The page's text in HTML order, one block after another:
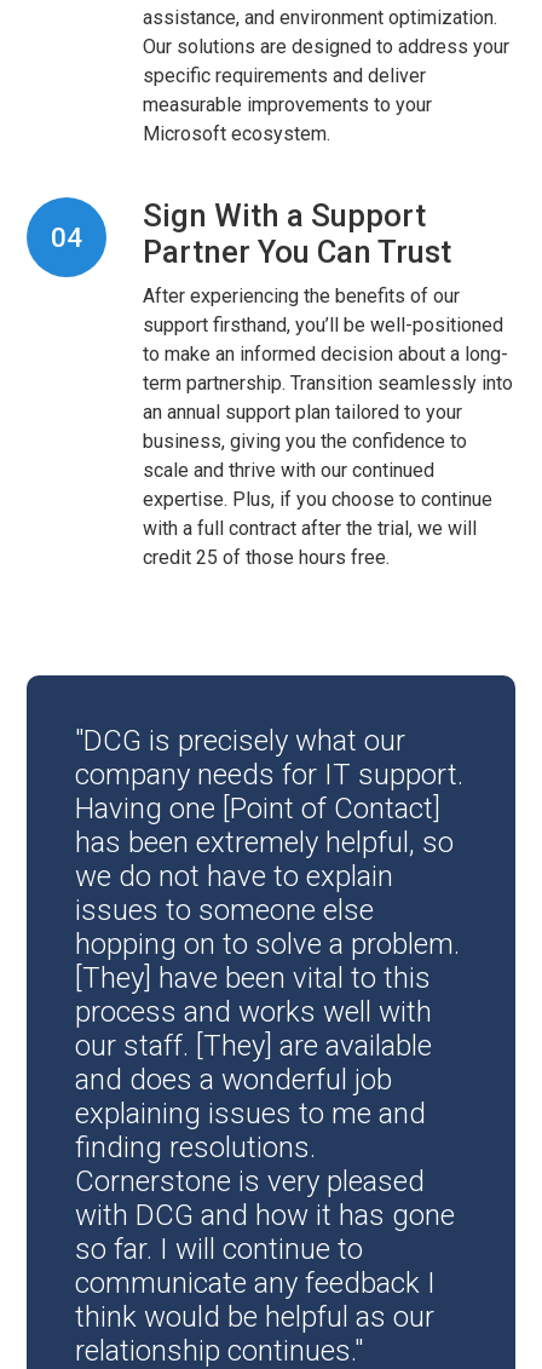
assistance, and environment optimization.
Our solutions are designed to address your
specific requirements and deliver
measurable improvements to your
Microsoft ecosystem.
04
Sign With a Support
Partner You Can Trust
After experiencing the benefits of our
support firsthand, you’ll be well-positioned
to make an informed decision about a long-
term partnership. Transition seamlessly into
an annual support plan tailored to your
business, giving you the confidence to
scale and thrive with our continued
expertise. Plus, if you choose to continue
with a full contract after the trial, we will
credit 25 of those hours free.
"DCG is precisely what our
company needs for IT support.
Having one [Point of Contact]
has been extremely helpful, so
we do not have to explain
issues to someone else
hopping on to solve a problem.
[They] have been vital to this
process and works well with
our staff. [They] are available
and does a wonderful job
explaining issues to me and
finding resolutions.
Cornerstone is very pleased
with DCG and how it has gone
so far. I will continue to
communicate any feedback I
think would be helpful as our
relationship continues."